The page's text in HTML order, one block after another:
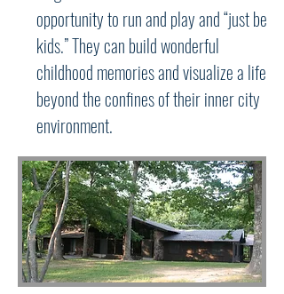
opportunity to run and play and “just be
kids.” They can build wonderful
childhood memories and visualize a life
beyond the confines of their inner city
environment.